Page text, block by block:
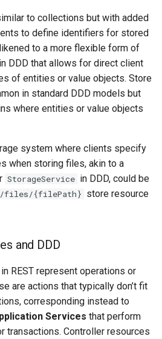
to collections but with added
to define identifiers for stored
to a more flexible form of
DDD that allows for direct client
of entities or value objects. Store
in standard DDD models but
where entities or value objects
system where clients specify
when storing files, akin to a
StorageService in DDD, could be
/files/{filePath} store resource
and DDD
in REST represent operations or
are actions that typically don’t fit
corresponding instead to
Services that perform
transactions. Controller resources